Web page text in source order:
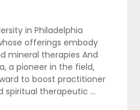
in Philadelphia
offerings embody
mineral therapies And
a pioneer in the field,
to boost practitioner
spiritual therapeutic …